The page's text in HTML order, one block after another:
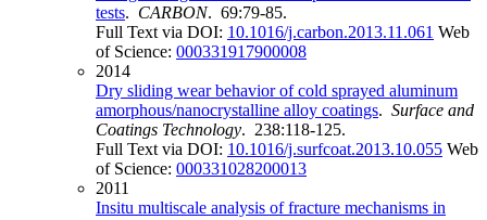
tests. CARBON. 69:79-85.
Full Text via DOI: 10.1016/j.carbon.2013.11.061 Web
of Science: 000331917900008
2014
Dry sliding wear behavior of cold sprayed aluminum
amorphous/nanocrystalline alloy coatings. Surface and
Coatings Technology. 238:118-125.
Full Text via DOI: 10.1016/j.surfcoat.2013.10.055 Web
of Science: 000331028200013
2011
Insitu multiscale analysis of fracture mechanisms in